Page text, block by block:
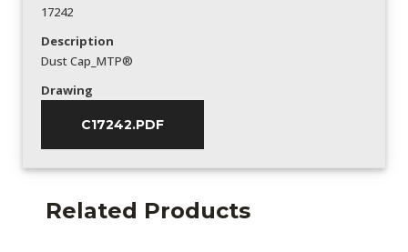
17242
Description
Dust Cap_MTP®
Drawing
C17242.PDF
Related Products